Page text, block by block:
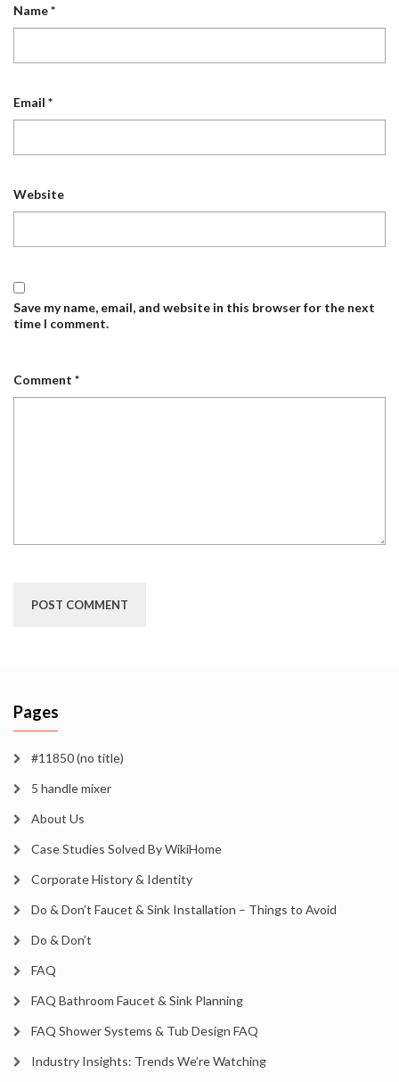
Name*
Email *
Website
Save my name, email, and website in this browser for the next
time I comment.
Comment *
Pages
#11850 (no title)
5 handle mixer
About Us
Case Studies Solved By WikiHome
Corporate History & Identity
Do & Don’t Faucet & Sink Installation – Things to Avoid
Do & Don’t
FAQ
FAQ Bathroom Faucet & Sink Planning
FAQ Shower Systems & Tub Design FAQ
Industry Insights: Trends We’re Watching